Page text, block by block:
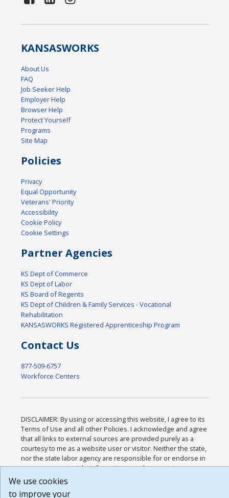
KANSASWORKS
About Us
FAQ
Job Seeker Help
Employer Help
Browser Help
Protect Yourself
Programs
Site Map
Policies
Privacy
Equal Opportunity
Veterans' Priority
Accessibility
Cookie Policy
Cookie Settings
Partner Agencies
KS Dept of Commerce
KS Dept of Labor
KS Board of Regents
KS Dept of Children & Family Services - Vocational
Rehabilitation
KANSASWORKS Registered Apprenticeship Program
Contact Us
877-509-6757
Workforce Centers
DISCLAIMER: By using or accessing this website, I agree to its
Terms of Use and all other Policies. I acknowledge and agree
that all links to external sources are provided purely as a
courtesy to me as a website user or visitor. Neither the state,
nor the state labor agency are responsible for or endorse in
any way any materials, information, goods, or services
available through third-party linked sites, any privacy policies,
We use cookies
to improve your